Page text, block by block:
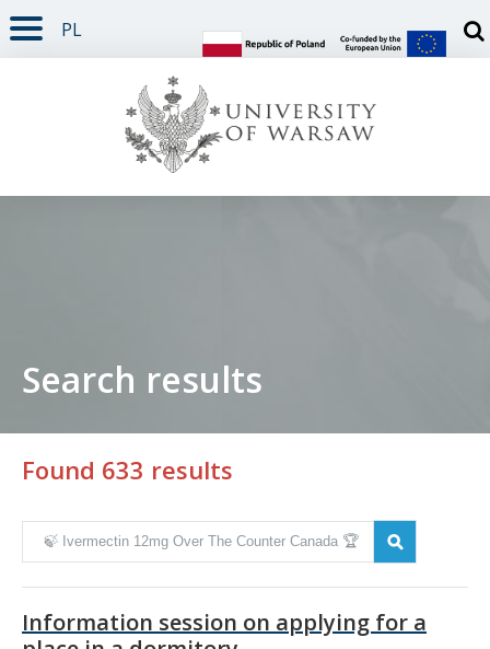
PAGE CONTENT
NAV MENU
SEARCH
SOCIAL MEDIA
PAGE FOOTER
PL
Search results
Found 633 results
Zmień kryteria wyszukiwania
Information session on applying for a